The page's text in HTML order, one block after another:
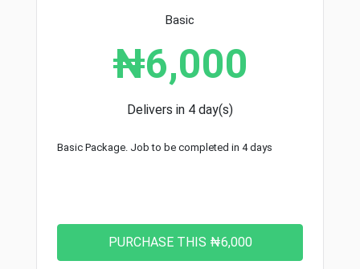
Basic
₦6,000
Delivers in 4 day(s)
Basic Package. Job to be completed in 4 days